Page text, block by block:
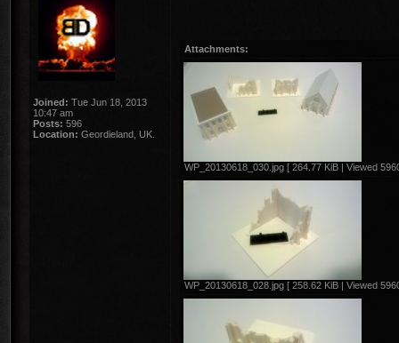
Joined: Tue Jun 18, 2013
10:47 am
Posts: 596
Location: Geordieland, UK.
Attachments:
WP_20130618_030.jpg [ 264.77 KiB | Viewed
WP_20130618_028.jpg [ 258.62 KiB | Viewed